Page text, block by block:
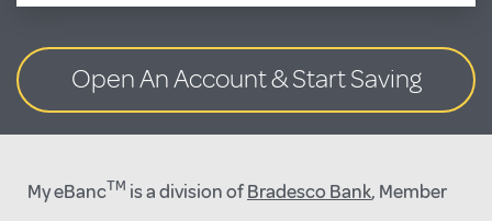
Open An Account& Start Saving
My eBancTM is a division ofBradesco Bank, Member